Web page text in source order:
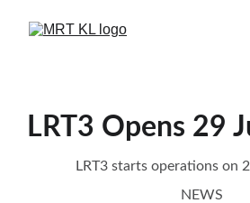
LRT3 Opens 29
LRT3 starts operations on
NEWS